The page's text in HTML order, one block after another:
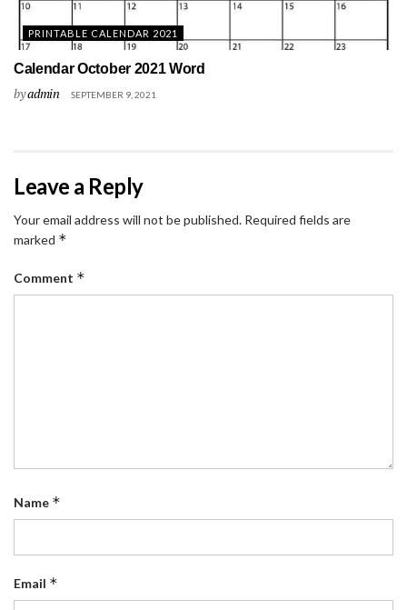
PRINTABLE CALENDAR 2021
Calendar October 2021 Word
byadmin SEPTEMBER 9, 2021
Leave a Reply
Your email address will not be published. Required fields are
marked *
Comment *
Name *
Email *